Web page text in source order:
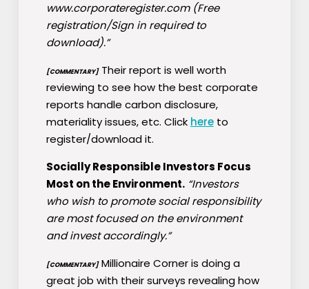
www.corporateregister.com (Free
registration/Sign in required to
download).”
[COMMENTARY]Their report is well worth
reviewing to see how the best corporate
reports handle carbon disclosure,
materiality issues, etc. Click hereto
register/download it.
Socially Responsible Investors Focus
Most on the Environment. “Investors
who wish to promote social responsibility
are most focused on the environment
and invest accordingly.”
[COMMENTARY]Millionaire Corner is doing a
great job with their surveys revealing how